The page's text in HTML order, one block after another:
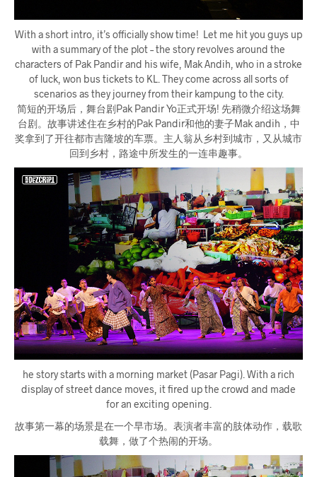
With a short intro, it’s officially show time! Let me hit you guys up
with a summary of the plot – the story revolves around the
characters of Pak Pandir and his wife, Mak Andih, who in a stroke
of luck, won bus tickets to KL. They come across all sorts of
scenarios as they journey from their kampung to the city.
简短的开场后，舞台剧Pak Pandir Yo正式开场! 先稍微介绍这场舞
台剧。故事讲述住在乡村的Pak Pandir和他的妻子Mak andih，中
奖拿到了开往都市吉隆坡的车票。主人翁从乡村到城市，又从城市
回到乡村，路途中所发生的一连串趣事。
he story starts with a morning market (Pasar Pagi). With a rich
display of street dance moves, it fired up the crowd and made
for an exciting opening.
故事第一幕的场景是在一个早市场。表演者丰富的肢体动作，载歌
载舞，做了个热闹的开场。